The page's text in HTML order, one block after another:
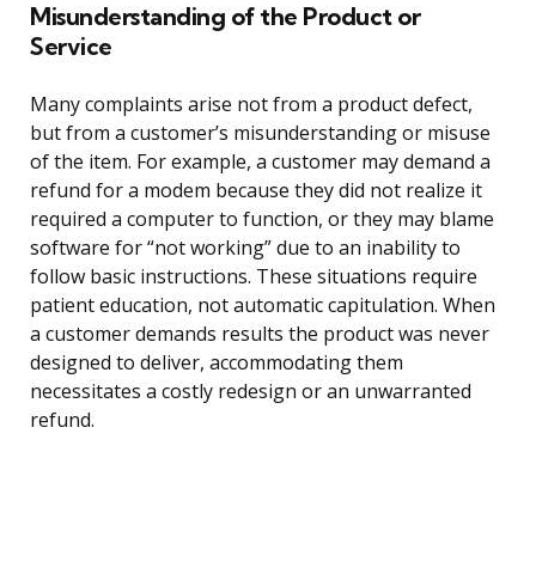
Misunderstanding of the Product or
Service
Many complaints arise not from a product defect,
but from a customer’s misunderstanding or misuse
of the item. For example, a customer may demand a
refund for a modem because they did not realize it
required a computer to function, or they may blame
software for “not working” due to an inability to
follow basic instructions. These situations require
patient education, not automatic capitulation. When
a customer demands results the product was never
designed to deliver, accommodating them
necessitates a costly redesign or an unwarranted
refund.